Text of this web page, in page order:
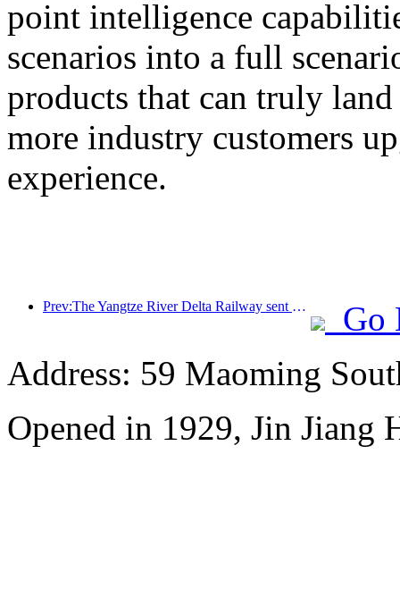
point intelligence
scenarios into a full
products that can truly
more industry customers
experience.
Prev:The Yangtze River Delta Railway sent over 21.38 million passengers during the May Day holiday
Go
Address: 59 Maoming
Opened in 1929, Jin Jiang